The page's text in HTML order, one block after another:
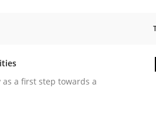
qualities
a first step towards a